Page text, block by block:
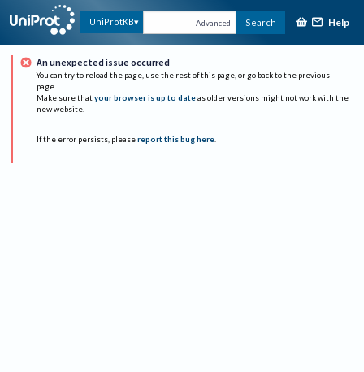
UniProtKB Advanced Search Help
An unexpected issue occurred
You can try to reload the page, use the rest of this page, or go back to the previous
page.
Make sure that your browser is up to date as older versions might not work with the
new website.
If the error persists, please report this bug here.